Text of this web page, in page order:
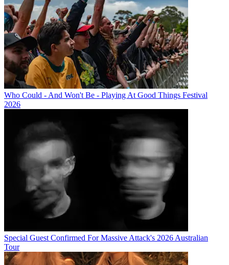
Who Could - And Won't Be - Playing At Good Things Festival
2026
Special Guest Confirmed For Massive Attack's 2026 Australian
Tour